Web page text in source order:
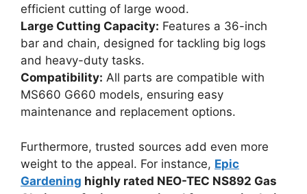
efficient cutting of large wood.
Large Cutting Capacity: Features a 36-inch
bar and chain, designed for tackling big logs
and heavy-duty tasks.
Compatibility: All parts are compatible with
MS660 G660 models, ensuring easy
maintenance and replacement options.
Furthermore, trusted sources add even more
weight to the appeal. For instance, Epic
Gardening highly rated NEO-TEC NS892 Gas